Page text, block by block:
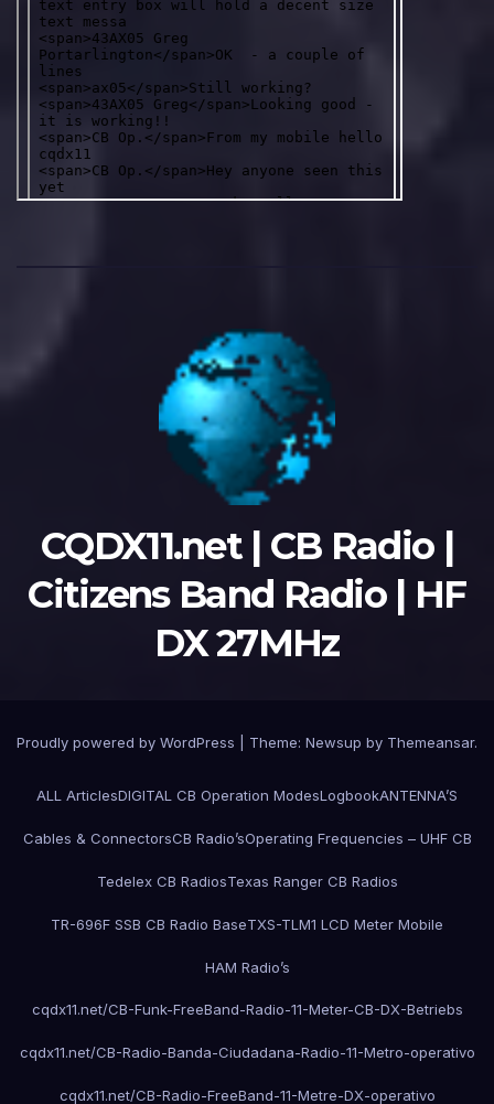
CQDX11.net | CB Radio |
Citizens Band Radio | HF
DX 27MHz
Proudly powered by WordPress Theme: Newsup by Themeansar.
ALL ArticlesDIGITAL CB Operation ModesLogbookANTENNA’S
Cables & ConnectorsCB Radio’sOperating Frequencies – UHF CB
Tedelex CB RadiosTexas Ranger CB Radios
TR-696F SSB CB Radio BaseTXS-TLM1 LCD Meter Mobile
HAM Radio’s
cqdx11.net/CB-Funk-FreeBand-Radio-11-Meter-CB-DX-Betriebs
cqdx11.net/CB-Radio-Banda-Ciudadana-Radio-11-Metro-operativo
cqdx11.net/CB-Radio-FreeBand-11-Metre-DX-operativo